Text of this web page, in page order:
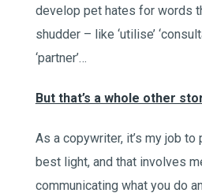
develop pet hates for words
shudder – like ‘utilise’
‘partner’…
But that’s a whole other
As a copywriter, it’s my job to
best light, and that involves
communicating what you do